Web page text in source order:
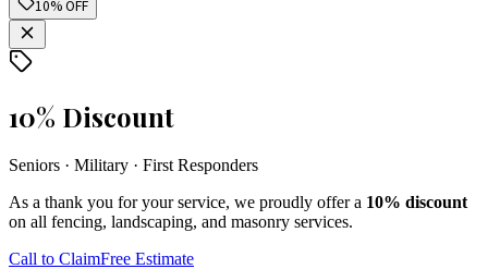
10% OFF
10% Discount
Seniors · Military · First Responders
As a thank you for your service, we proudly offer a 10% discount
on all fencing, landscaping, and masonry services.
Call to ClaimFree Estimate